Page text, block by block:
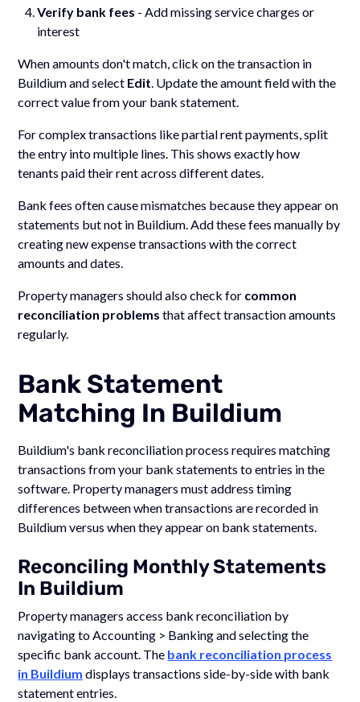
Verify bank fees - Add missing service charges or
interest
When amounts don't match, click on the transaction in
Buildium and select Edit . Update the amount field with the
correct value from your bank statement.
For complex transactions like partial rent payments, split
the entry into multiple lines. This shows exactly how
tenants paid their rent across different dates.
Bank fees often cause mismatches because they appear on
statements but not in Buildium. Add these fees manually by
creating new expense transactions with the correct
amounts and dates.
Property managers should also check for common
reconciliation problems that affect transaction amounts
regularly.
Bank Statement
Matching In Buildium
Buildium's bank reconciliation process requires matching
transactions from your bank statements to entries in the
software. Property managers must address timing
differences between when transactions are recorded in
Buildium versus when they appear on bank statements.
Reconciling Monthly Statements
In Buildium
Property managers access bank reconciliation by
navigating to Accounting > Banking and selecting the
specific bank account. The bank reconciliation process
in Buildium displays transactions side-by-side with bank
statement entries.